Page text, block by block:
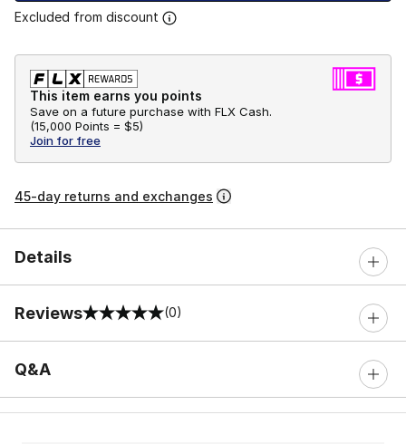
Excluded from discount
This item earns you points
Save on a future purchase with FLX Cash.
(15,000 Points = $5)
Join for free
45-day returns and exchanges
Details
Reviews
0 out of 5 rating (0)
Q&A